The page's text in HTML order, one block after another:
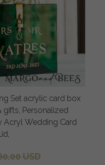
Set acrylic card box
Personalized
Acryl Wedding Card
USD